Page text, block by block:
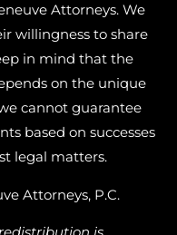
Attorneys. We
willingness to share
in mind that the
on the unique
cannot guarantee
based on successes
legal matters.
Attorneys, P.C.